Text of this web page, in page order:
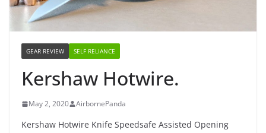
GEAR REVIEW SELF RELIANCE
Kershaw Hotwire.
May 2, 2020 AirbornePanda
Kershaw Hotwire Knife Speedsafe Assisted Opening